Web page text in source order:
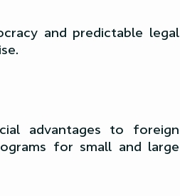
and predictable legal
advantages to foreign
for small and large